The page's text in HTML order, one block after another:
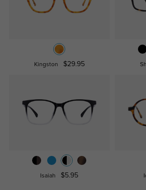
Kingston $29.95
Isaiah $5.95